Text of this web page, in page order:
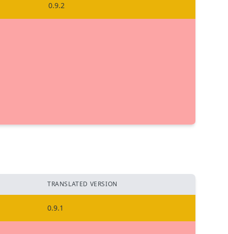
0.9.2
TRANSLATED VERSION
0.9.1